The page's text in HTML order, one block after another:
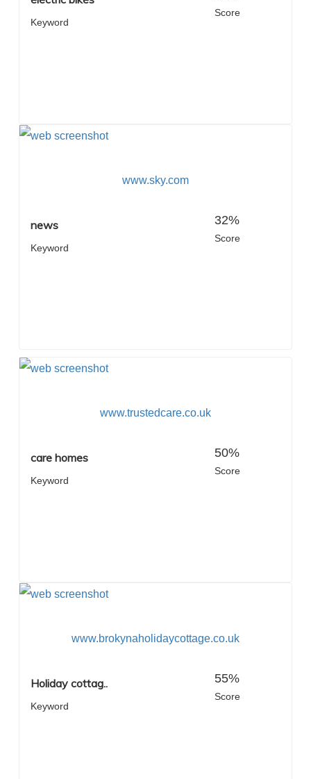
Keyword
Score
www.sky.com
news
Keyword
32%
Score
www.trustedcare.co.uk
care homes
Keyword
50%
Score
www.brokynaholidaycottage.co.uk
Holiday cottag..
Keyword
55%
Score